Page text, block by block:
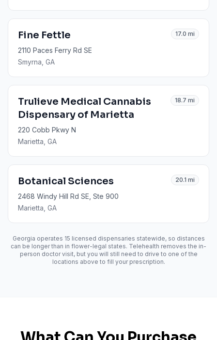
Fine Fettle 17.0 mi
2110 Paces Ferry Rd SE
Smyrna , GA
Trulieve Medical Cannabis
Dispensary of Marietta
18.7 mi
220 Cobb Pkwy N
Marietta , GA
Botanical Sciences 20.1 mi
2468 Windy Hill Rd SE, Ste 900
Marietta , GA
Georgia operates 15 licensed dispensaries statewide, so distances
can be longer than in flower-legal states. Telehealth removes the in-
person doctor visit, but you will still need to drive to one of the
locations above to fill your prescription.